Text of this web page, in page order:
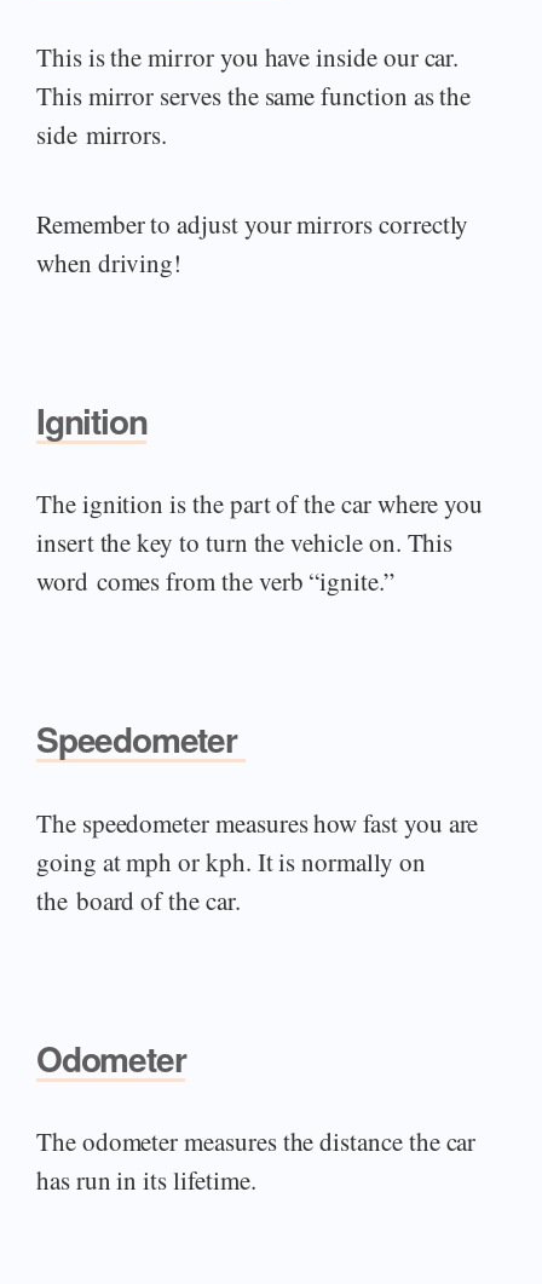
This is the mirror you have inside our car.
This mirror serves the same function as the
side mirrors.
Remember to adjust your mirrors correctly
when driving!
Ignition
The ignition is the part of the car where you
insert the key to turn the vehicle on. This
word comes from the verb “ignite.”
Speedometer
The speedometer measures how fast you are
going at mph or kph. It is normally on
the board of the car.
Odometer
The odometer measures the distance the car
has run in its lifetime.